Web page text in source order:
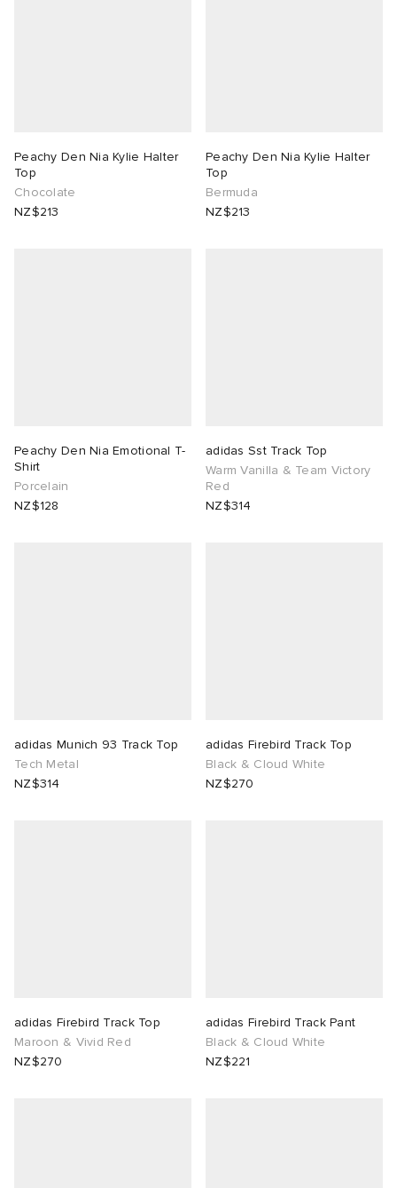
Peachy Den Nia Kylie Halter
Top
Chocolate
NZ$213
Peachy Den Nia Kylie Halter
Top
Bermuda
NZ$213
Peachy Den Nia Emotional T-
Shirt
Porcelain
NZ$128
adidas Sst Track Top
Warm Vanilla & Team Victory
Red
NZ$314
adidas Munich 93 Track Top
Tech Metal
NZ$314
adidas Firebird Track Top
Black & Cloud White
NZ$270
adidas Firebird Track Top
Maroon & Vivid Red
NZ$270
adidas Firebird Track Pant
Black & Cloud White
NZ$221